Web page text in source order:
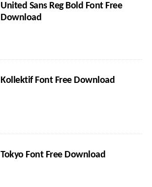
United Sans Reg Bold Font Free
Download
Kollektif Font Free Download
Tokyo Font Free Download